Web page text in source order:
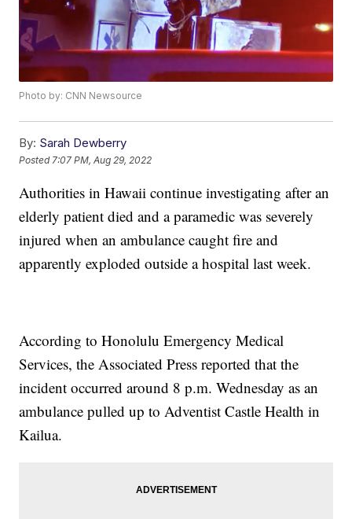
Photo by: CNN Newsource
By: Sarah Dewberry
Posted 7:07 PM, Aug 29, 2022
Authorities in Hawaii continue investigating after an
elderly patient died and a paramedic was severely
injured when an ambulance caught fire and
apparently exploded outside a hospital last week.
According to Honolulu Emergency Medical
Services, the Associated Press reported that the
incident occurred around 8 p.m. Wednesday as an
ambulance pulled up to Adventist Castle Health in
Kailua.